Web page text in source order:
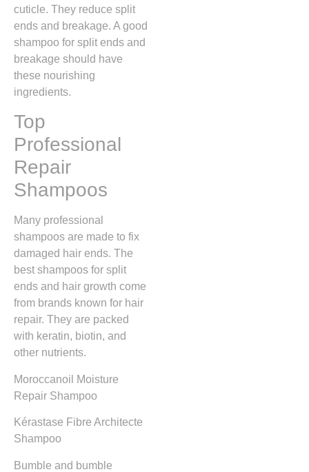
cuticle. They reduce split
ends and breakage. A good
shampoo for split ends and
breakage should have
these nourishing
ingredients.
Top
Professional
Repair
Shampoos
Many professional
shampoos are made to fix
damaged hair ends. The
best shampoos for split
ends and hair growth come
from brands known for hair
repair. They are packed
with keratin, biotin, and
other nutrients.
Moroccanoil Moisture
Repair Shampoo
Kérastase Fibre Architecte
Shampoo
Bumble and bumble